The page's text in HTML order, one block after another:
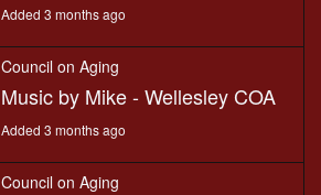
Added 3 months ago
Council on Aging
Music by Mike - Wellesley COA
Added 3 months ago
Council on Aging